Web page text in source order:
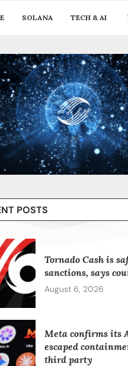
SOLANA TECH & AI
POSTS
Tornado Cash is
sanctions, says
August 6, 2026
Meta confirms its
escaped
third party